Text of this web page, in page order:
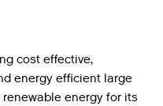
cost effective,
energy efficient large
energy for its